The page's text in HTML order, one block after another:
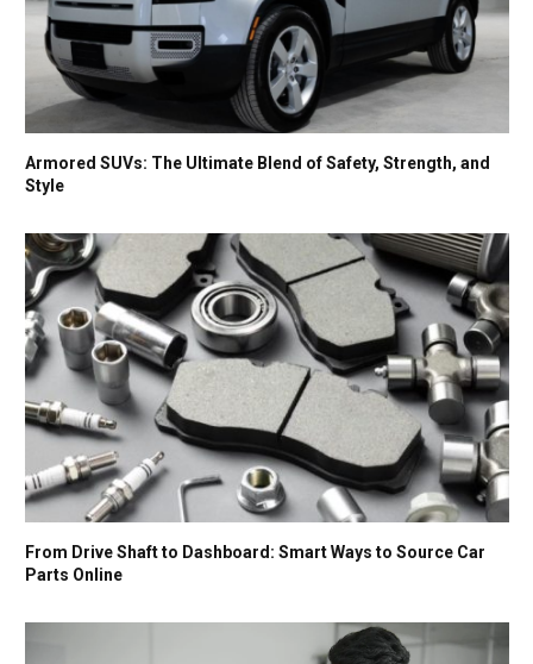
Armored SUVs: The Ultimate Blend of Safety, Strength, and
Style
From Drive Shaft to Dashboard: Smart Ways to Source Car
Parts Online